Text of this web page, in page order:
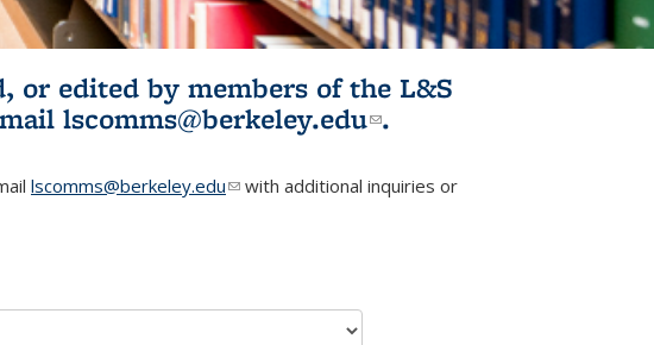
or edited by members of the L&S
external)
lscomms@berkeley.edu(link sends e-
.
lscomms@berkeley.edu(link sends e-mail)
with additional inquiries or